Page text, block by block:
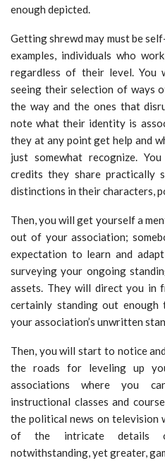
enough depicted.
Getting shrewd may must be
examples, individuals who
regardless of their level. You
seeing their selection of ways
the way and the ones that
note what their identity is
they at any point get help and
just somewhat recognize.
credits they share practically
distinctions in their characters,
Then, you will get yourself a
out of your association;
expectation to learn and
surveying your ongoing
assets. They will direct you in
certainly standing out enough
your association’s unwritten
Then, you will start to notice
the roads for leveling up
associations where you
instructional classes and
the political news on television
of the intricate details
notwithstanding, yet greater,